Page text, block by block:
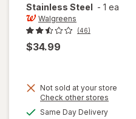
Stainless Steel - 1 ea
Walgreens
(46)
$34.99
Not sold at your store
Check other stores
Same Day Deliveryavailable
will open